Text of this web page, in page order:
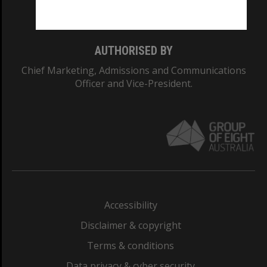
AUTHORISED BY
Chief Marketing, Admissions and Communications
Officer and Vice-President.
Accessibility
Disclaimer & copyright
Terms & conditions